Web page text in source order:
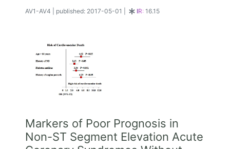
AV1-AV4 published: 2017-05-01 IR:16.15
Markers of Poor Prognosis in
Non-ST Segment Elevation Acute